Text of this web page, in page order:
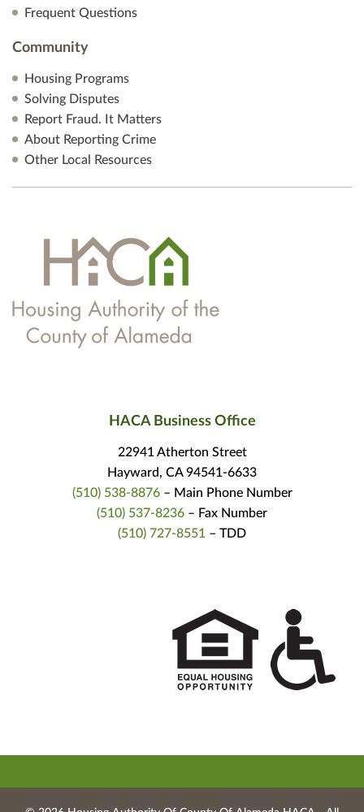
Frequent Questions
Community
Housing Programs
Solving Disputes
Report Fraud. It Matters
About Reporting Crime
Other Local Resources
HACA Business Office
22941 Atherton Street
Hayward, CA 94541-6633
(510) 538-8876– Main Phone Number
(510) 537-8236 – Fax Number
(510) 727-8551 – TDD